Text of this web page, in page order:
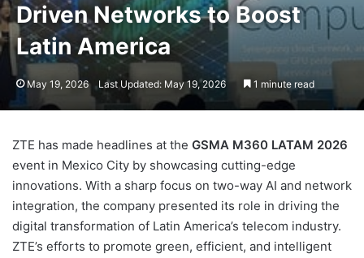
Driven Networks to Boost
Latin America
May 19, 2026 Last Updated: May 19, 2026 1 minute read
ZTE has made headlines at the GSMA M360 LATAM 2026
event in Mexico City by showcasing cutting-edge
innovations. With a sharp focus on two-way AI and network
integration, the company presented its role in driving the
digital transformation of Latin America’s telecom industry.
ZTE’s efforts to promote green, efficient, and intelligent